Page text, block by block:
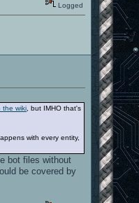
Logged
the wiki , but IMHO that's
with every entity,
bot files without
be covered by